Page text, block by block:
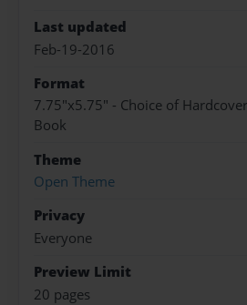
Last updated
Feb-19-2016
Format
7.75"x5.75" - Choice of
Book
Theme
Open Theme
Privacy
Everyone
Preview Limit
20 pages